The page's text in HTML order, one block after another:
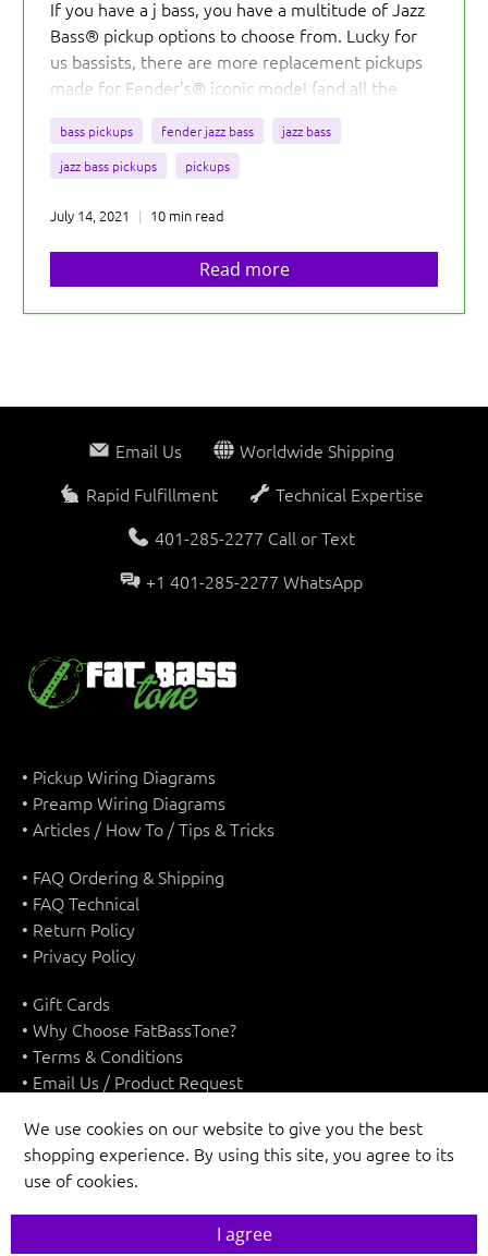
If you have a j bass, you have a multitude of Jazz
Bass® pickup options to choose from. Lucky for
us bassists, there are more replacement pickups
made for Fender’s® iconic model (and all the
reproduction and similar basses) than any other
bass.
bass pickups fender jazz bass
jazz bass
jazz bass pickups
pickups
July 14, 2021 10 min read
Read more
Email Us
Worldwide Shipping
Rapid Fulfillment
Technical Expertise
401-285-2277 Call or Text
+1 401-285-2277 WhatsApp
• Pickup Wiring Diagrams
• Preamp Wiring Diagrams
• Articles / How To / Tips & Tricks
• FAQ Ordering & Shipping
• FAQ Technical
• Return Policy
• Privacy Policy
• Gift Cards
• Why Choose FatBassTone?
• Terms & Conditions
• Email Us / Product Request
We use cookies on our website to give you the best
shopping experience. By using this site, you agree to its
use of cookies.
I agree